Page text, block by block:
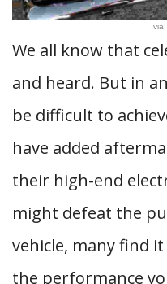
We all know that
and heard. But in an
be difficult to
have added
their high-end
might defeat the
vehicle, many find
the performance